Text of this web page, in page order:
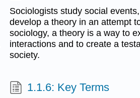
Sociologists study social
develop a theory in an attempt
sociology, a theory is a way to
interactions and to create a
society.
1.1.6: Key Terms